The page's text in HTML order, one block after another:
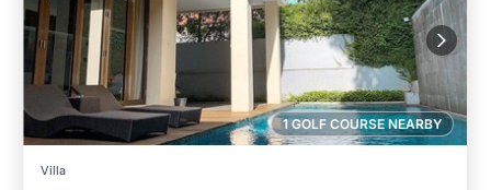
1 GOLF COURSE NEARBY
Villa